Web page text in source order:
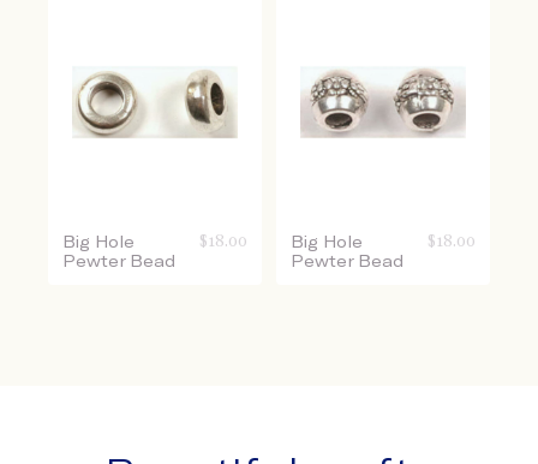
Big Hole
Pewter Bead
$ 18.00
Big Hole
Pewter Bead
$ 18.00